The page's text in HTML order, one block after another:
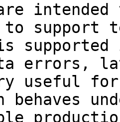
to support
supported
errors,
useful for
behaves